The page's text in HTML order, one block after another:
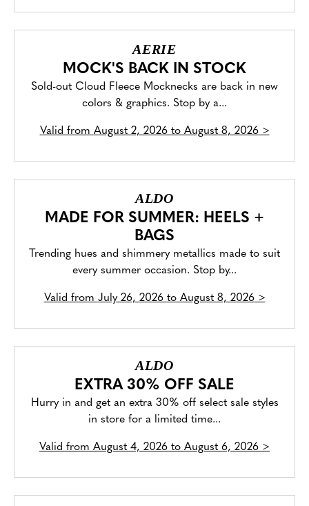
AERIE
MOCK'S BACK IN STOCK
Sold-out Cloud Fleece Mocknecks are back in new
colors & graphics. Stop by a...
Valid from August 2, 2026 to August 8, 2026>
ALDO
MADE FOR SUMMER: HEELS +
BAGS
Trending hues and shimmery metallics made to suit
every summer occasion. Stop by...
Valid from July 26, 2026 to August 8, 2026>
ALDO
EXTRA 30% OFF SALE
Hurry in and get an extra 30% off select sale styles
in store for a limited time...
Valid from August 4, 2026 to August 6, 2026 >